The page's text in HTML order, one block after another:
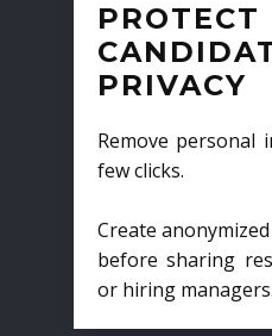
PROTECT
PRIVACY
Remove personal
few clicks.
Create
before sharing
or hiring managers.